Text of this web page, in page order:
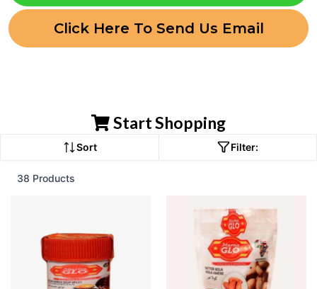
Click Here To Send Us Email
Start Shopping
Sort Filter:
38 Products